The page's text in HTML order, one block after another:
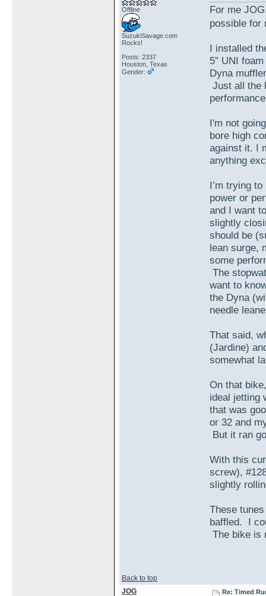
Offline
SuzukiSavage.com
Rocks!
Posts: 2337
Houston, Texas
Gender:
For me
possible
I installed
5” UNI
Dyna
Just all the
I'm not
bore high
against it. I
anything
I’m trying
power or
and I want
slightly
should be
lean surge,
some
The
want to
the Dyna
needle
That said,
(Jardine)
somewhat
On that
ideal jetting
that was
or 32 and
But it ran
With this
screw),
slightly
These
baffled. I
The bike is
Back to top
JOG
Re: Timed